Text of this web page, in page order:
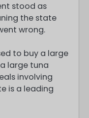
stood as
the state
wrong.
to buy a large
large tuna
involving
is a leading